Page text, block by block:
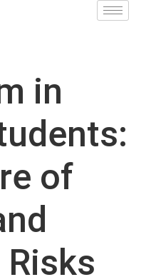
in
of